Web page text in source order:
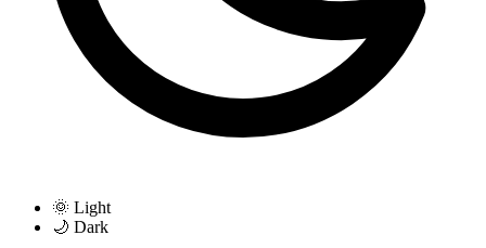
🌞 Light
🌙 Dark